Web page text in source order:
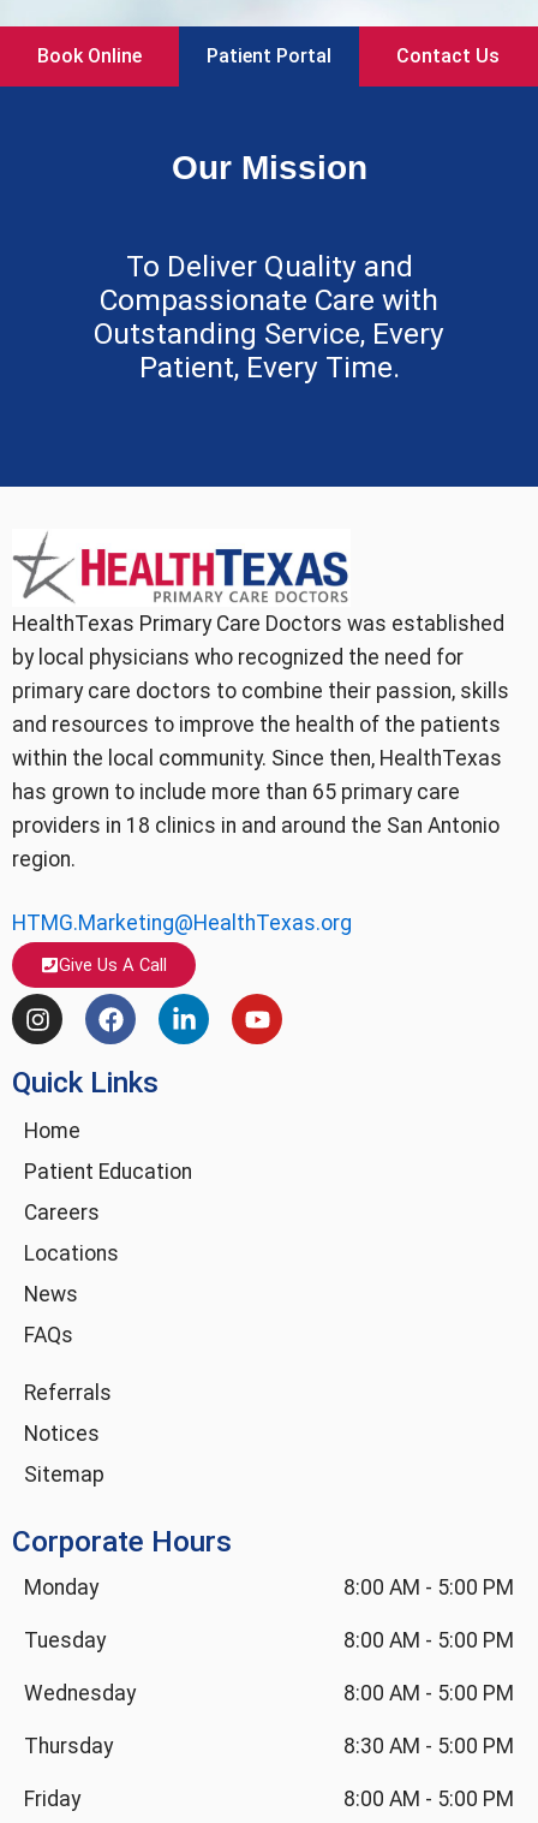
Book Online Patient Portal Contact Us
Our Mission
To Deliver Quality and
Compassionate Care with
Outstanding Service, Every
Patient, Every Time.
HealthTexas Primary Care Doctors was established
by local physicians who recognized the need for
primary care doctors to combine their passion, skills
and resources to improve the health of the patients
within the local community. Since then, HealthTexas
has grown to include more than 65 primary care
providers in 18 clinics in and around the San Antonio
region.
HTMG.Marketing@HealthTexas.org
Give Us A Call
I
n
t
g
a
m
F
a
e
o
k
L
i
n
Y
o
Quick Links
Home
Patient Education
Careers
Locations
News
FAQs
Referrals
Notices
Sitemap
Corporate Hours
Monday 8:00 AM - 5:00 PM
Tuesday 8:00 AM - 5:00 PM
Wednesday 8:00 AM - 5:00 PM
Thursday 8:30 AM - 5:00 PM
Friday 8:00 AM - 5:00 PM